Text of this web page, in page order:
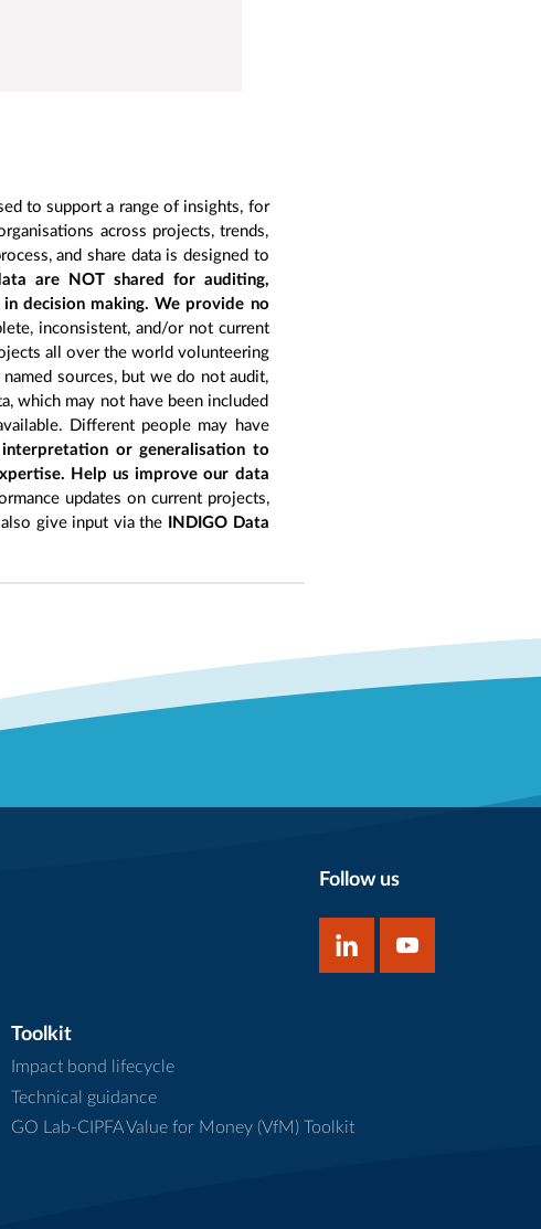
to support a range of insights, for
across projects, trends,
and share data is designed to
are NOT shared for auditing,
decision making. We provide no
inconsistent, and/or not current
all over the world volunteering
sources, but we do not audit,
which may not have been included
Different people may have
or generalisation to
Help us improve our data
updates on current projects,
give input via the
INDIGO Data
Follow us
Toolkit
Impact bond lifecycle
Technical guidance
GO Lab-CIPFA Value for Money (VfM) Toolkit